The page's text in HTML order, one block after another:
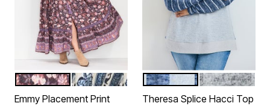
Color Options
SPIRIT BORDERMOONSHINE BORDER
Emmy Placement Print
Color Options
INDIGO
GREY
Theresa Splice Hacci Top